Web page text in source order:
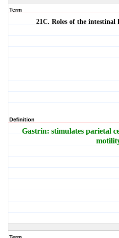
Term
21C. Roles of the intestinal
Definition
Gastrin: stimulates parietal